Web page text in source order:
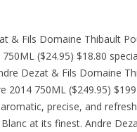
& Fils Domaine Thibault
($24.95) $18.80
Dezat & Fils Domaine
2014 750ML ($249.95)
precise, and
at its finest. Andre